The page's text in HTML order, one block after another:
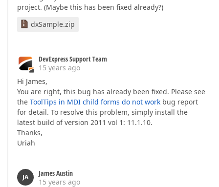
project. (Maybe this has been fixed already?)
dxSample.zip
DevExpress Support Team
15 years ago
Hi James,
You are right, this bug has already been fixed. Please see
the ToolTips in MDI child forms do not work bug report
for detail. To resolve this problem, simply install the
latest build of version 2011 vol 1: 11.1.10.
Thanks,
Uriah
JA
James Austin
15 years ago